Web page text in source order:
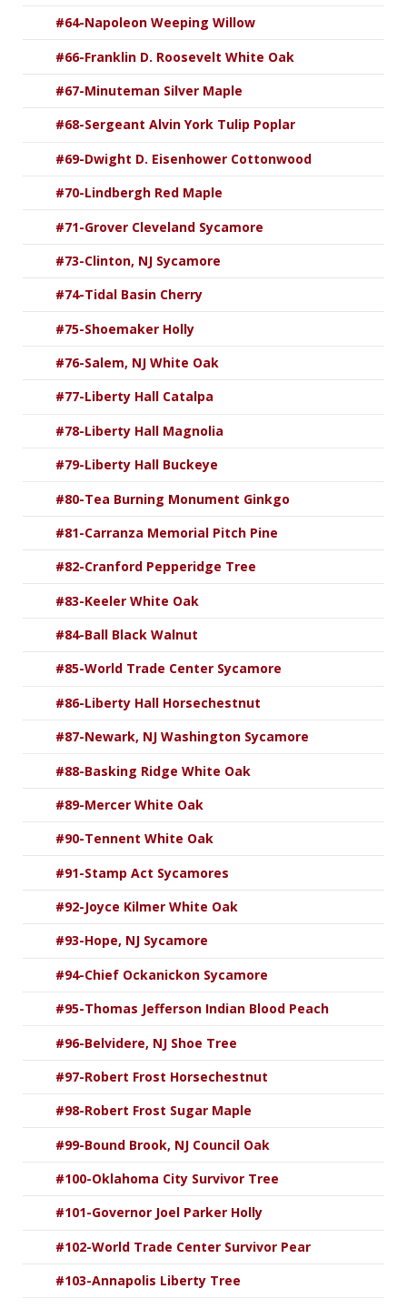
#64-Napoleon Weeping Willow
#66-Franklin D. Roosevelt White Oak
#67-Minuteman Silver Maple
#68-Sergeant Alvin York Tulip Poplar
#69-Dwight D. Eisenhower Cottonwood
#70-Lindbergh Red Maple
#71-Grover Cleveland Sycamore
#73-Clinton, NJ Sycamore
#74-Tidal Basin Cherry
#75-Shoemaker Holly
#76-Salem, NJ White Oak
#77-Liberty Hall Catalpa
#78-Liberty Hall Magnolia
#79-Liberty Hall Buckeye
#80-Tea Burning Monument Ginkgo
#81-Carranza Memorial Pitch Pine
#82-Cranford Pepperidge Tree
#83-Keeler White Oak
#84-Ball Black Walnut
#85-World Trade Center Sycamore
#86-Liberty Hall Horsechestnut
#87-Newark, NJ Washington Sycamore
#88-Basking Ridge White Oak
#89-Mercer White Oak
#90-Tennent White Oak
#91-Stamp Act Sycamores
#92-Joyce Kilmer White Oak
#93-Hope, NJ Sycamore
#94-Chief Ockanickon Sycamore
#95-Thomas Jefferson Indian Blood Peach
#96-Belvidere, NJ Shoe Tree
#97-Robert Frost Horsechestnut
#98-Robert Frost Sugar Maple
#99-Bound Brook, NJ Council Oak
#100-Oklahoma City Survivor Tree
#101-Governor Joel Parker Holly
#102-World Trade Center Survivor Pear
#103-Annapolis Liberty Tree